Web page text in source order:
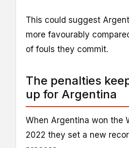
This could suggest
more favourably
of fouls they commit.
The penalties
up for Argentina
When Argentina won the
2022 they set a new